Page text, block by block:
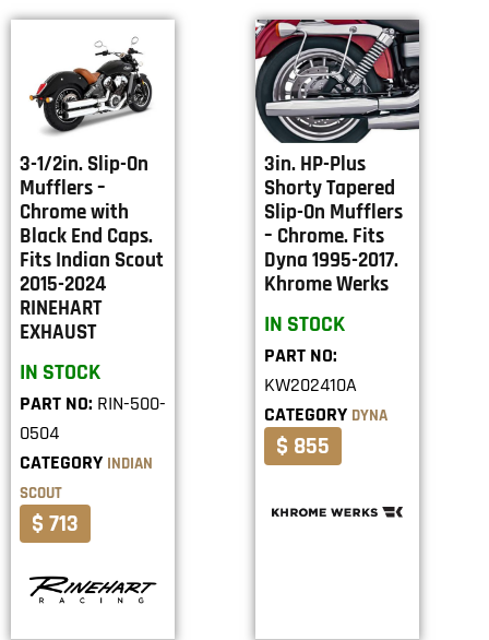
3-1/2in. Slip-On
Mufflers –
Chrome with
Black End Caps.
Fits Indian Scout
2015-2024
RINEHART
EXHAUST
IN STOCK
PART NO: RIN-500-
0504
CATEGORY INDIAN
SCOUT
$ 713
3in. HP-Plus
Shorty Tapered
Slip-On Mufflers
– Chrome. Fits
Dyna 1995-2017.
Khrome Werks
IN STOCK
PART NO:
KW202410A
CATEGORY DYNA
$ 855